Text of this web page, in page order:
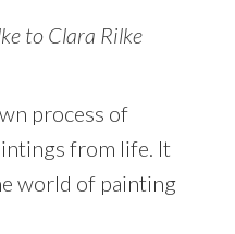
to Clara Rilke
process of
from life. It
world of painting